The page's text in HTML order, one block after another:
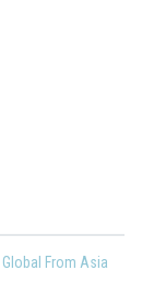
Global From Asia